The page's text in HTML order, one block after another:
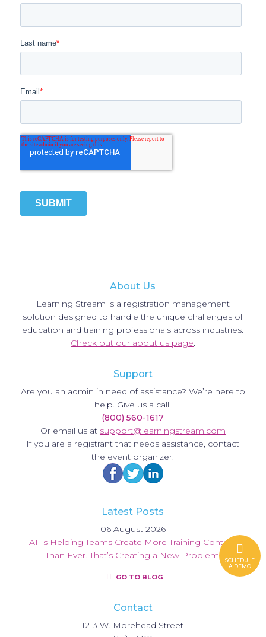
SCHEDULE
A DEMO
About Us
Learning Stream is a registration management
solution designed to handle the unique challenges of
education and training professionals across industries.
Check out our about us page.
Support
Are you an admin in need of assistance? We’re here to
help. Give us a call.
(800) 560-1617
Or email us at support@learningstream.com
If you are a registrant that needs assistance, contact
the event organizer.
Latest Posts
06 August 2026
AI Is Helping Teams Create More Training Content
Than Ever. That’s Creating a New Problem.
GO TO BLOG
Contact
1213 W. Morehead Street